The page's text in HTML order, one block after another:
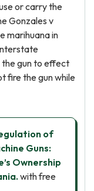
or carry the
Gonzales v
marihuana in
the gun to effect
fire the gun while
of
Guns:
Ownership
with free